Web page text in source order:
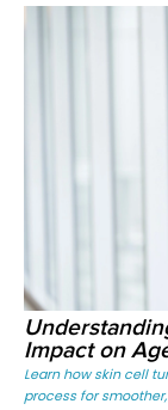
Impact on
Learn how skin cell
process for